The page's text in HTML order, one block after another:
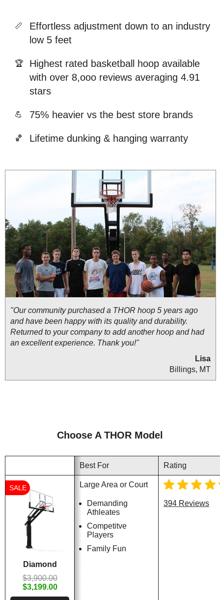
📏
Effortless adjustment down to an industry
low 5 feet
🏆
Highest rated basketball hoop available
with over 8,ooo reviews averaging 4.91
stars
💪 75% heavier vs the best store brands
🏀 Lifetime dunking & hanging warranty
"Our community purchased a THOR hoop 5 years ago
and have been happy with its quality and durability.
Returned to your company to add another hoop and had
an excellent experience. Thank you!"
Lisa
Billings, MT
Choose A THOR Model
Best For Rating
SALE
Diamond
$3,900.00
$3,199.00
Large Area or Court
Demanding
Athleates
Competitve
Players
Family Fun
394 Reviews